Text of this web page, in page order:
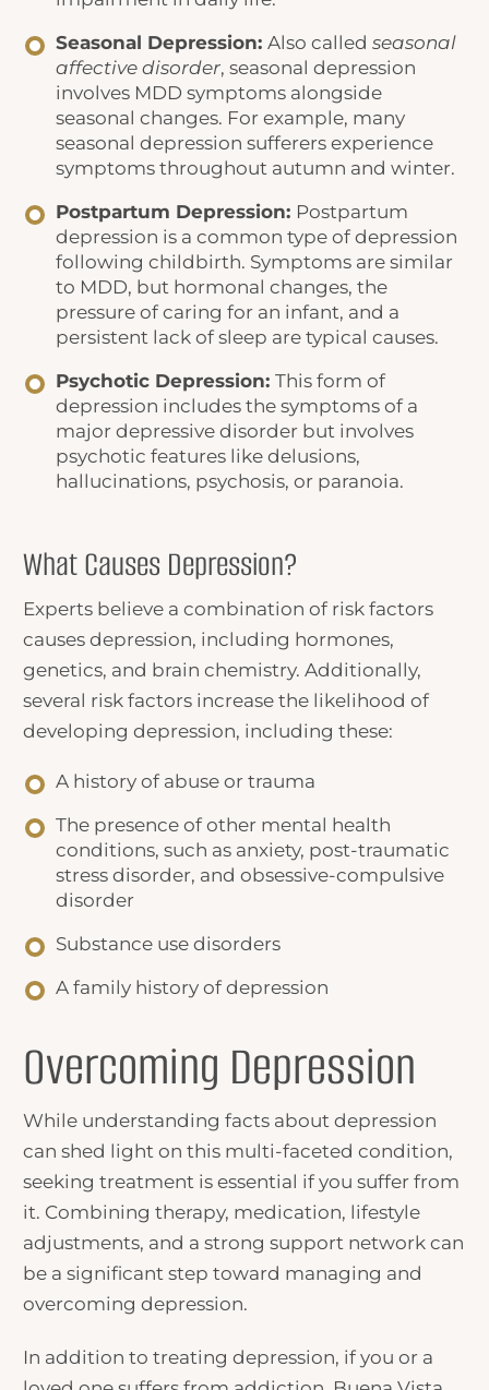
Seasonal Depression:Also calledseasonal
affective disorder, seasonal depression
involves MDD symptoms alongside
seasonal changes. For example, many
seasonal depression sufferers experience
symptoms throughout autumn and winter.
Postpartum Depression: Postpartum
depression is a common type of depression
following childbirth. Symptoms are similar
to MDD, but hormonal changes, the
pressure of caring for an infant, and a
persistent lack of sleep are typical causes.
Psychotic Depression:This form of
depression includes the symptoms of a
major depressive disorder but involves
psychotic features like delusions,
hallucinations, psychosis, or paranoia.
What Causes Depression?
Experts believe a combination of risk factors
causes depression, including hormones,
genetics, and brain chemistry. Additionally,
several risk factors increase the likelihood of
developing depression, including these:
A history of abuse or trauma
The presence of other mental health
conditions, such as anxiety, post-traumatic
stress disorder, and obsessive-compulsive
disorder
Substance use disorders
A family history of depression
Overcoming Depression
While understandingfacts about depression
can shed light on this multi-faceted condition,
seeking treatment is essential if you suffer from
it. Combining therapy, medication, lifestyle
adjustments, and a strong support network can
be a significant step toward managing and
overcoming depression.
In addition to treating depression, if you or a